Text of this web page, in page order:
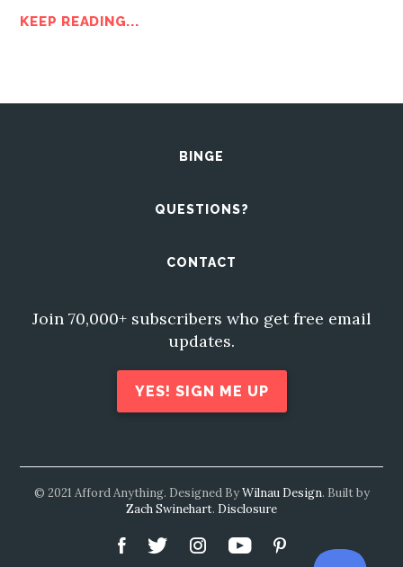
KEEP READING...
BINGE
QUESTIONS?
CONTACT
Join 70,000+ subscribers who get free email
updates.
YES! SIGN ME UP
© 2021 Afford Anything. Designed ByWilnau Design. Built by
Zach Swinehart. Disclosure